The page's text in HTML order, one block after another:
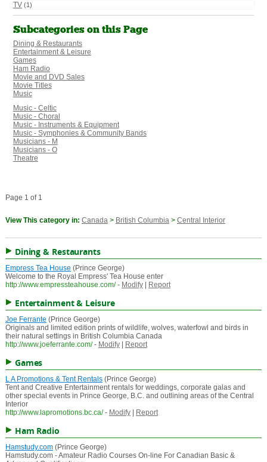
TV (1)
Subcategories on this Page
Dining & Restaurants
Entertainment & Leisure
Games
Ham Radio
Movie and DVD Sales
Movie Titles
Music
Music - Celtic
Music - Choral
Music - Instruments & Equipment
Music - Symphonies & Community Bands
Musicians - M
Musicians - O
Theatre
Page 1 of 1
View This category in: Canada> British Columbia> Central Interior
Dining & Restaurants
Empress Tea House (Prince George)
Welcome to the Royal Empress' Tea House enter
http://www.empressteahouse.com/ - Modify| Report
Entertainment & Leisure
Joe Ferrante (Prince George)
Originals and limited edition prints of wildlife, wolves, waterfowl and birds in
their natural settings in British Columbia Canada
http://www.joeferrante.com/ - Modify| Report
Games
L A Promotions & Tent Rentals(Prince George)
Tent and Creative Entertainment rentals for weddings, corporate galas and
other special events in Prince George, B.C. and outlining areas of the Central
Interior
http://www.lapromotions.bc.ca/ - Modify| Report
Ham Radio
Hamstudy.com(Prince George)
Hamstudy.com - Amateur Radio Courses On-line For Canadian Basic &